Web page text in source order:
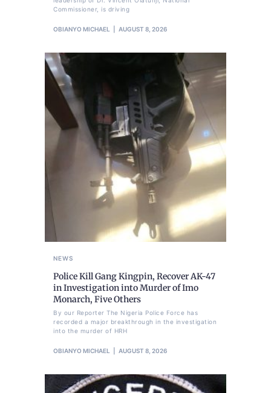
Commissioner, is driving
OBIANYO MICHAEL AUGUST 8, 2026
NEWS
Police Kill Gang Kingpin, Recover AK-47
in Investigation into Murder of Imo
Monarch, Five Others
By our Reporter The Nigeria Police Force has
recorded a major breakthrough in the investigation
into the murder of HRH
OBIANYO MICHAEL AUGUST 8, 2026